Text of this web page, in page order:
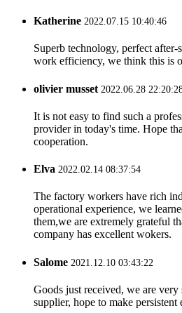
Katherine 2022.07.15 10:40:46
Superb technology, perfect after-
work efficiency, we think this is
olivier musset 2022.06.28
It is not easy to find such a
provider in today's time. Hope
cooperation.
Elva 2022.02.14 08:37:54
The factory workers have rich
operational experience, we
them,we are extremely grateful
company has excellent wokers.
Salome 2021.12.10 03:43:22
Goods just received, we are
supplier, hope to make persistent